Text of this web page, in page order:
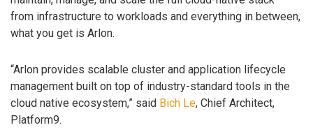
from infrastructure to workloads and everything in between,
what you get is Arlon.
“Arlon provides scalable cluster and application lifecycle
management built on top of industry-standard tools in the
cloud native ecosystem,” said Bich Le, Chief Architect,
Platform9.